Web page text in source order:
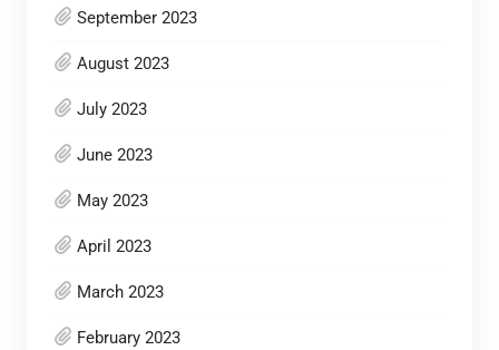
September 2023
August 2023
July 2023
June 2023
May 2023
April 2023
March 2023
February 2023